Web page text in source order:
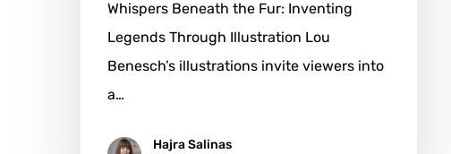
Whispers Beneath the Fur: Inventing
Legends Through Illustration Lou
Benesch’s illustrations invite viewers into
a…
Hajra Salinas